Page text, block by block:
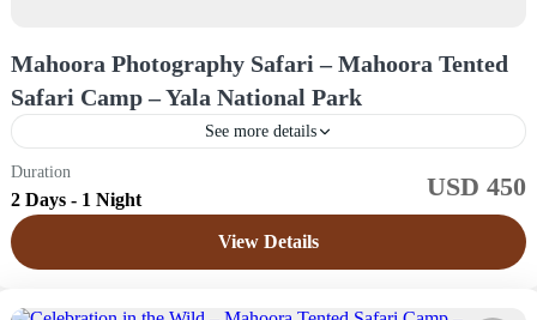
Mahoora Photography Safari – Mahoora Tented
Safari Camp – Yala National Park
See more details
Sri Lanka
Easy
Duration
2 Days - 1 Night USD 450
View Details